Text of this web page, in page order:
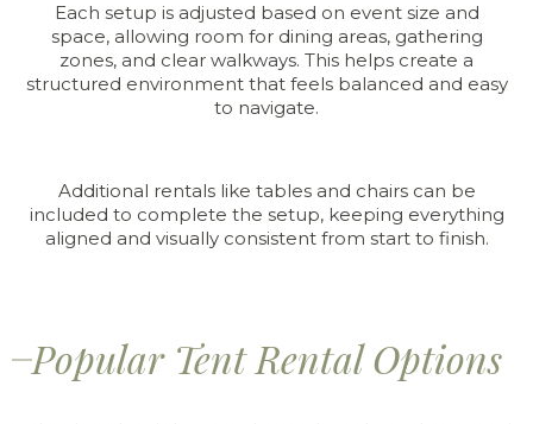
Each setup is adjusted based on event size and
space, allowing room for dining areas, gathering
zones, and clear walkways. This helps create a
structured environment that feels balanced and easy
to navigate.
Additional rentals like tables and chairs can be
included to complete the setup, keeping everything
aligned and visually consistent from start to finish.
Popular Tent Rental Options